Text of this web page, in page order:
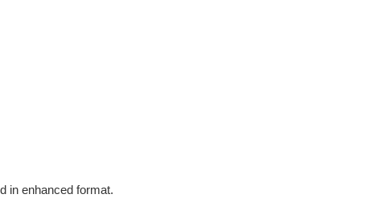
in enhanced format.